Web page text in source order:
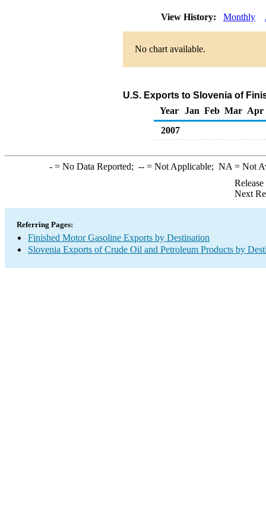
View History: Monthly
No chart available.
U.S. Exports to Slovenia of
Year
Jan Feb Mar Apr
2007
-= No Data Reported; --= Not Applicable; NA = Not
Next
Referring Pages:
Finished Motor Gasoline Exports by Destination
Slovenia Exports of Crude Oil and Petroleum Products by